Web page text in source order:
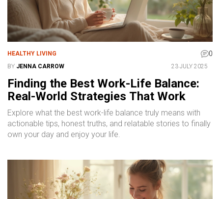
HEALTHY LIVING 0
BY JENNA CARROW 23 JULY 2025
Finding the Best Work-Life Balance:
Real-World Strategies That Work
Explore what the best work-life balance truly means with
actionable tips, honest truths, and relatable stories to finally
own your day and enjoy your life.